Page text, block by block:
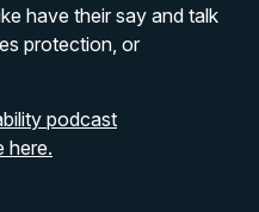
have their say and talk
protection, or
podcast
here.